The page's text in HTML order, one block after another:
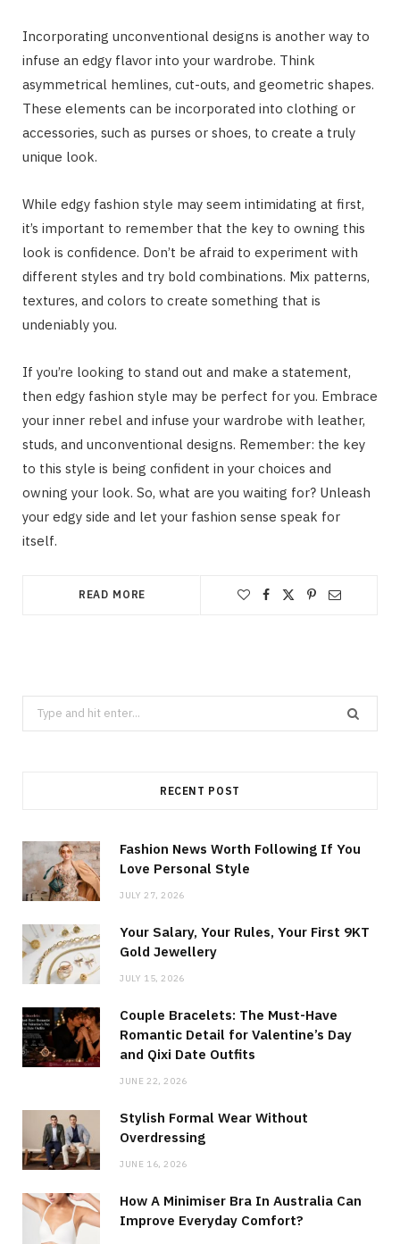
Incorporating unconventional designs is another way to
infuse an edgy flavor into your wardrobe. Think
asymmetrical hemlines, cut-outs, and geometric shapes.
These elements can be incorporated into clothing or
accessories, such as purses or shoes, to create a truly
unique look.
While edgy fashion style may seem intimidating at first,
it’s important to remember that the key to owning this
look is confidence. Don’t be afraid to experiment with
different styles and try bold combinations. Mix patterns,
textures, and colors to create something that is
undeniably you.
If you’re looking to stand out and make a statement,
then edgy fashion style may be perfect for you. Embrace
your inner rebel and infuse your wardrobe with leather,
studs, and unconventional designs. Remember: the key
to this style is being confident in your choices and
owning your look. So, what are you waiting for? Unleash
your edgy side and let your fashion sense speak for
itself.
READ MORE
Search
for:
RECENT POST
Fashion News Worth Following If You
Love Personal Style
JULY 27, 2026
Your Salary, Your Rules, Your First 9KT
Gold Jewellery
JULY 15, 2026
Couple Bracelets: The Must-Have
Romantic Detail for Valentine’s Day
and Qixi Date Outfits
JUNE 22, 2026
Stylish Formal Wear Without
Overdressing
JUNE 16, 2026
How A Minimiser Bra In Australia Can
Improve Everyday Comfort?